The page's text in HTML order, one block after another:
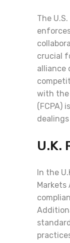
The
crucial
alliance
with the
(FCPA)
U.K.
In the
Markets